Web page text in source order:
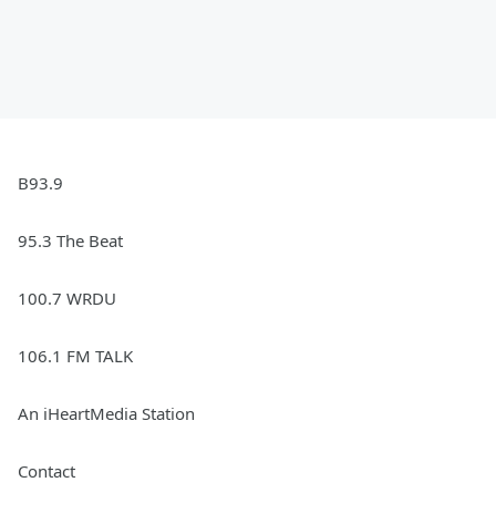
B93.9
95.3 The Beat
100.7 WRDU
106.1 FM TALK
An iHeartMedia Station
Contact